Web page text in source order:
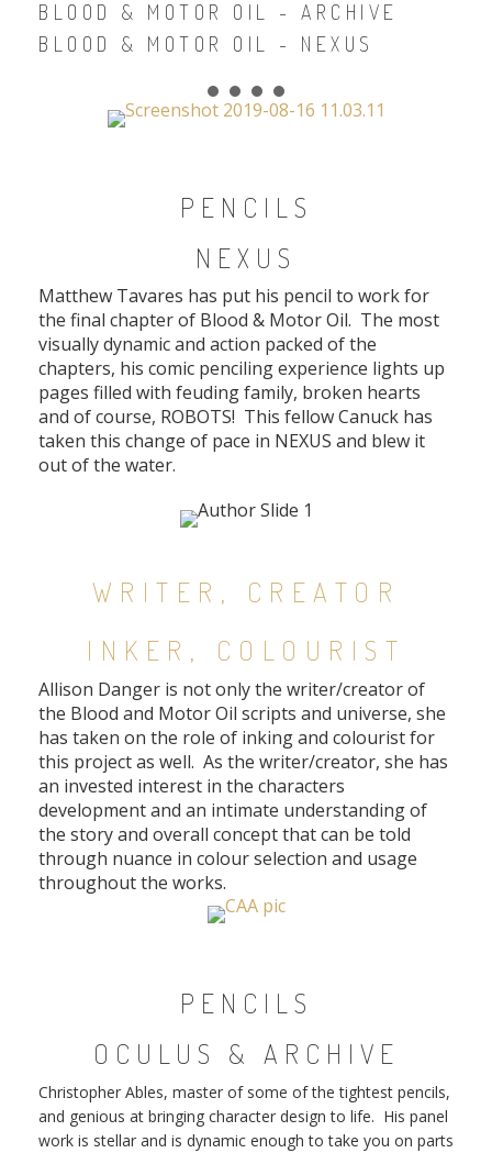
BLOOD & MOTOR OIL - ARCHIVE
BLOOD & MOTOR OIL - NEXUS
PENCILS
NEXUS
Matthew Tavares has put his pencil to work for
the final chapter of Blood & Motor Oil. The most
visually dynamic and action packed of the
chapters, his comic penciling experience lights up
pages filled with feuding family, broken hearts
and of course, ROBOTS! This fellow Canuck has
taken this change of pace in NEXUS and blew it
out of the water.
WRITER, CREATOR
INKER, COLOURIST
Allison Danger is not only the writer/creator of
the Blood and Motor Oil scripts and universe, she
has taken on the role of inking and colourist for
this project as well. As the writer/creator, she has
an invested interest in the characters
development and an intimate understanding of
the story and overall concept that can be told
through nuance in colour selection and usage
throughout the works.
PENCILS
OCULUS & ARCHIVE
Christopher Ables, master of some of the tightest pencils,
and genious at bringing character design to life. His panel
work is stellar and is dynamic enough to take you on parts